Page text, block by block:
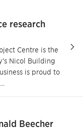
research
Centre is the
Nicol Building
is proud to
Beecher